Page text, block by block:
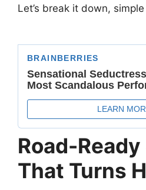
Let’s break it down,
Road-
That Turns